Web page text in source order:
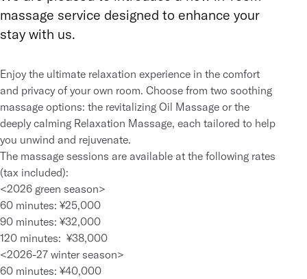
massage service designed to enhance your
stay with us.
Enjoy the ultimate relaxation experience in the comfort
and privacy of your own room. Choose from two soothing
massage options: the revitalizing Oil Massage or the
deeply calming Relaxation Massage, each tailored to help
you unwind and rejuvenate.
The massage sessions are available at the following rates
(tax included):
<2026 green season>
60 minutes: ¥25,000
90 minutes: ¥32,000
120 minutes: ¥38,000
<2026-27 winter season>
60 minutes: ¥40,000